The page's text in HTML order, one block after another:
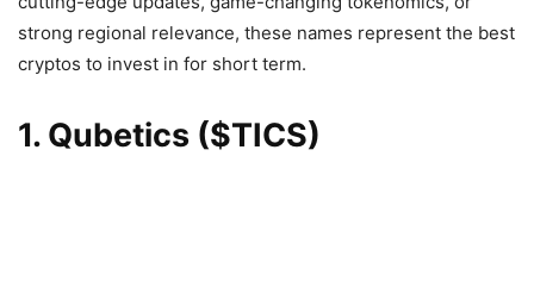
strong regional relevance, these names represent the best
cryptos to invest in for short term.
1. Qubetics ($TICS)